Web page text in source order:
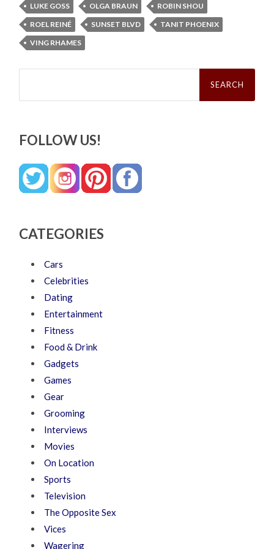
LUKE GOSS
OLGA BRAUN
ROBIN SHOU
ROEL REINÉ
SUNSET BLVD
TANIT PHOENIX
VING RHAMES
Search
FOLLOW US!
CATEGORIES
Cars
Celebrities
Dating
Entertainment
Fitness
Food & Drink
Gadgets
Games
Gear
Grooming
Interviews
Movies
On Location
Sports
Television
The Opposite Sex
Vices
Wagering